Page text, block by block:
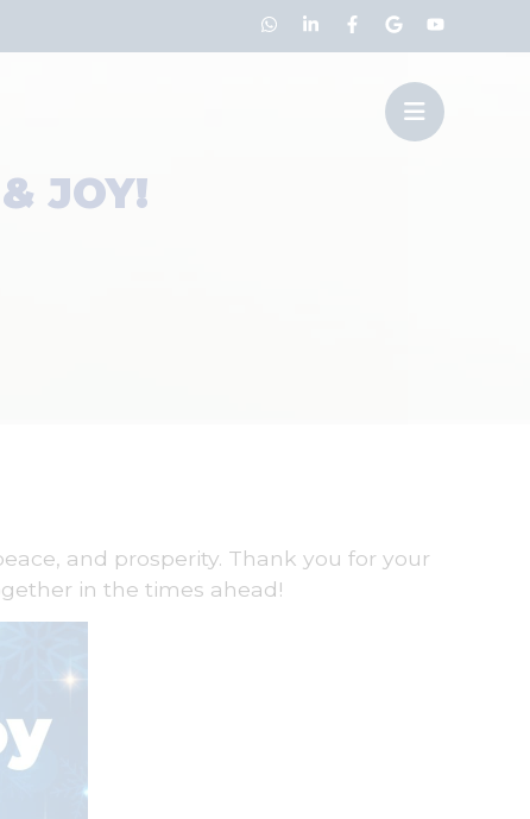
JOY!
and prosperity. Thank you for your
in the times ahead!